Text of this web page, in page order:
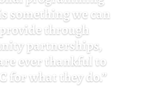
something we can
through
partnerships,
ever thankful to
for what they do.”